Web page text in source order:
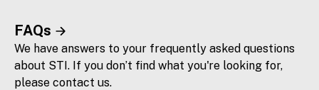
FAQs
We have answers to your frequently asked questions
about STI. If you don’t find what you're looking for,
please contact us.